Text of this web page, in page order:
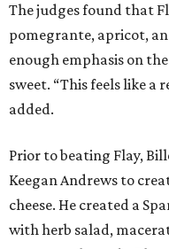
The judges found that
pomegrante, apricot,
enough emphasis on
sweet. “This feels like a
added.
Prior to beating Flay,
Keegan Andrews to
cheese. He created a
with herb salad,